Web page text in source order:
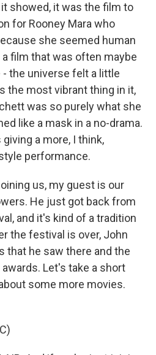
showed, it was the film to
for Rooney Mara who
she seemed human
a film that was often maybe
the universe felt a little
the most vibrant thing in it,
was so purely what she
like a mask in a no-drama.
a more, I think,
performance.
us, my guest is our
He just got back from
and it's kind of a tradition
the festival is over, John
that he saw there and the
Let's take a short
some more movies.